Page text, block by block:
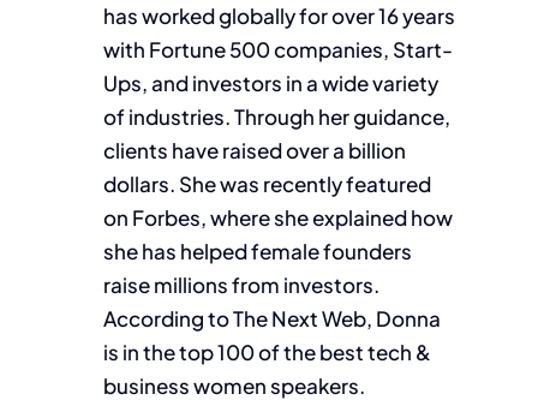
has worked globally for over 16 years
with Fortune 500 companies, Start-
Ups, and investors in a wide variety
of industries. Through her guidance,
clients have raised over a billion
dollars. She was recently featured
on Forbes, where she explained how
she has helped female founders
raise millions from investors.
According to The Next Web, Donna
is in the top 100 of the best tech &
business women speakers.